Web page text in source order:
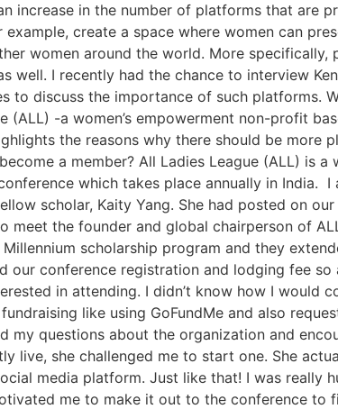
increase in the number of platforms that are
create a space where women can
women around the world. More
well. I recently had the chance to interview
to discuss the importance of such platforms.
(ALL) -a women’s empowerment non-profit
the reasons why there should be
a member? All Ladies League (ALL) is
which takes place annually in India.
scholar, Kaity Yang. She had posted on
the founder and global chairperson of
scholarship program and they
our conference registration and lodging fee
in attending. I didn’t know how I would
like using GoFundMe and also
my questions about the organization and
live, she challenged me to start one. She
media platform. Just like that! I was really
me to make it out to the conference